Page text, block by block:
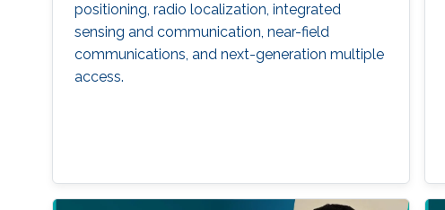
positioning, radio localization, integrated
sensing and communication, near-field
communications, and next-generation multiple
access.